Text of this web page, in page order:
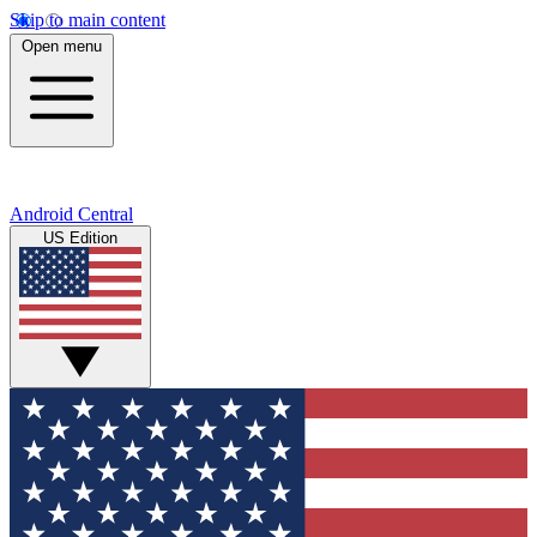
Skip to main content
Open menu
Android Central
US Edition